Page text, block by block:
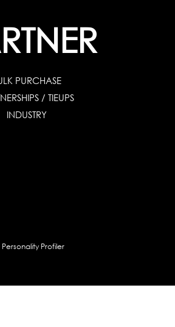
PURCHASE
/ TIEUPS
INDUSTRY
Personality Profiler